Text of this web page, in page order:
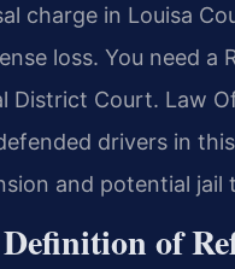
charge in Louisa
loss. You need a
District Court. Law
drivers in
and potential jail
of